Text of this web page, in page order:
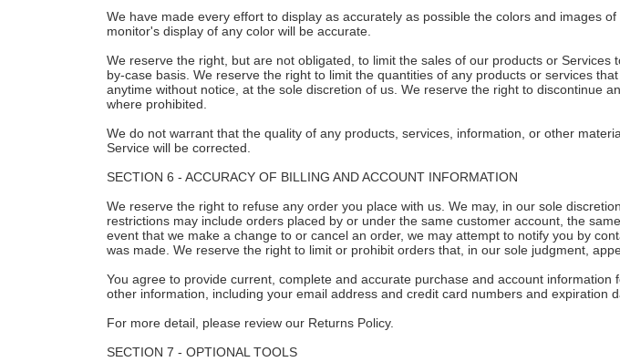
We have made every effort to display as accurately as possible the colors and images
monitor's display of any color will be accurate.
We reserve the right, but are not obligated, to limit the sales of our products or
by-case basis. We reserve the right to limit the quantities of any products or services
anytime without notice, at the sole discretion of us. We reserve the right to discontinue
where prohibited.
We do not warrant that the quality of any products, services, information, or other
Service will be corrected.
SECTION 6 - ACCURACY OF BILLING AND ACCOUNT INFORMATION
We reserve the right to refuse any order you place with us. We may, in our sole
restrictions may include orders placed by or under the same customer account, the
event that we make a change to or cancel an order, we may attempt to notify you by
was made. We reserve the right to limit or prohibit orders that, in our sole judgment,
You agree to provide current, complete and accurate purchase and account
other information, including your email address and credit card numbers and expiration
For more detail, please review our Returns Policy.
SECTION 7 - OPTIONAL TOOLS